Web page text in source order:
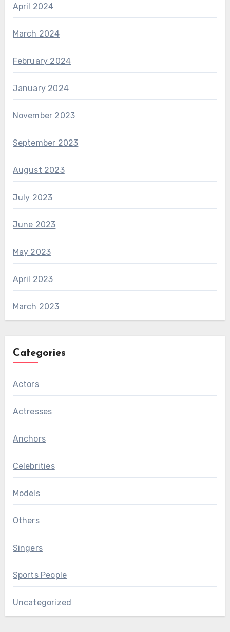
April 2024
March 2024
February 2024
January 2024
November 2023
September 2023
August 2023
July 2023
June 2023
May 2023
April 2023
March 2023
Categories
Actors
Actresses
Anchors
Celebrities
Models
Others
Singers
Sports People
Uncategorized